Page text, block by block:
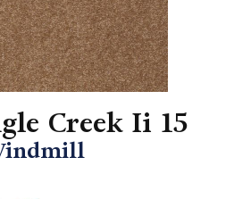
Creek Ii 15